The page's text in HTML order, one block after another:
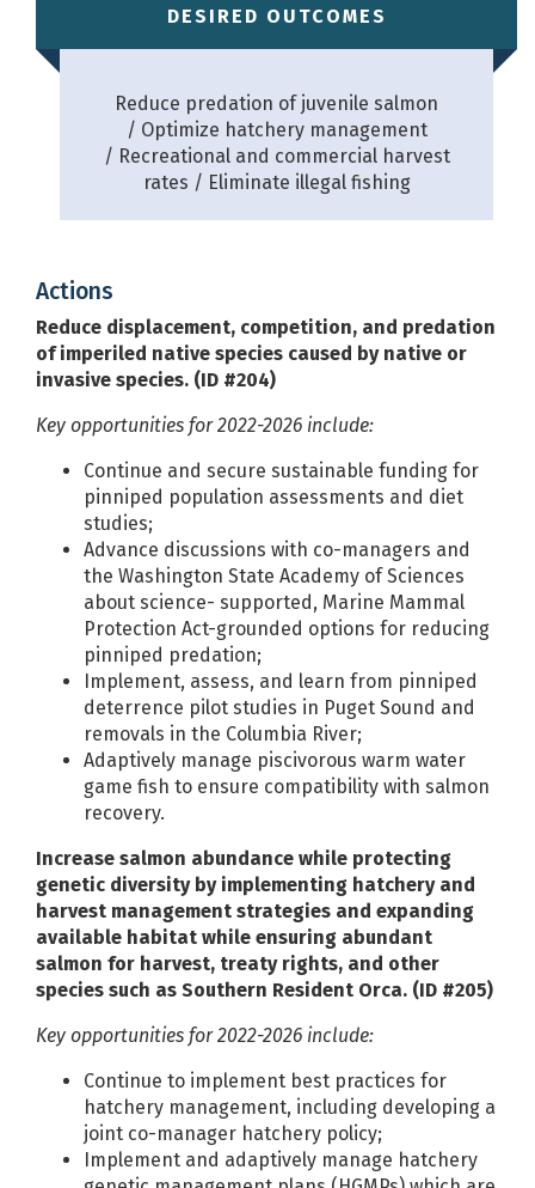
DESIRED OUTCOMES
Reduce predation of juvenile salmon
Optimize hatchery management
Recreational and commercial harvest
rates
Eliminate illegal fishing
Actions
Reduce displacement, competition, and predation
of imperiled native species caused by native or
invasive species. (ID #204)
Key opportunities for 2022-2026 include:
Continue and secure sustainable funding for
pinniped population assessments and diet
studies;
Advance discussions with co-managers and
the Washington State Academy of Sciences
about science- supported, Marine Mammal
Protection Act-grounded options for reducing
pinniped predation;
Implement, assess, and learn from pinniped
deterrence pilot studies in Puget Sound and
removals in the Columbia River;
Adaptively manage piscivorous warm water
game fish to ensure compatibility with salmon
recovery.
Increase salmon abundance while protecting
genetic diversity by implementing hatchery and
harvest management strategies and expanding
available habitat while ensuring abundant
salmon for harvest, treaty rights, and other
species such as Southern Resident Orca. (ID #205)
Key opportunities for 2022-2026 include:
Continue to implement best practices for
hatchery management, including developing a
joint co-manager hatchery policy;
Implement and adaptively manage hatchery